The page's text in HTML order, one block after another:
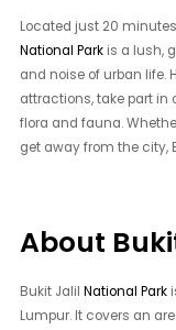
Located just 20
National Park is a lush,
and noise of urban life.
attractions, take part in
flora and fauna.
get away from the city,
About
Bukit JalilNational Park
Lumpur. It covers an